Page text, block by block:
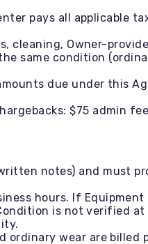
pays all applicable
cleaning, Owner-
same condition
due under this
$75 admin
notes) and must
hours. If
is not verified
wear are billed